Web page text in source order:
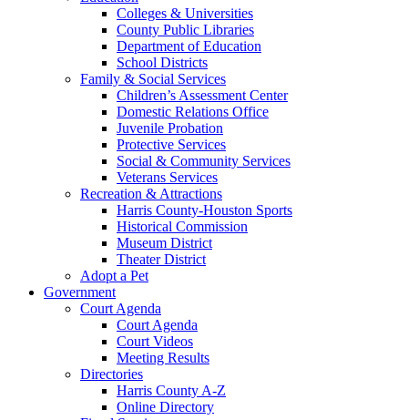
Colleges & Universities
County Public Libraries
Department of Education
School Districts
Family & Social Services
Children’s Assessment Center
Domestic Relations Office
Juvenile Probation
Protective Services
Social & Community Services
Veterans Services
Recreation & Attractions
Harris County-Houston Sports
Historical Commission
Museum District
Theater District
Adopt a Pet
Government
Court Agenda
Court Agenda
Court Videos
Meeting Results
Directories
Harris County A-Z
Online Directory